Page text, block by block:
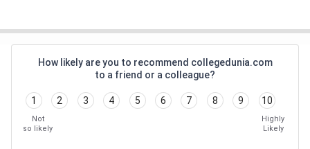
How likely are you to recommend collegedunia.com
to a friend or a colleague?
1 2 3 4 5 6 7 8 9 10
Not
so likely
Highly
Likely